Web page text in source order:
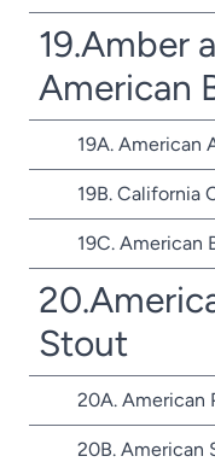
19.Amber
American
19A. American
19B. California
19C. American
Stout
20A. American
20B. American